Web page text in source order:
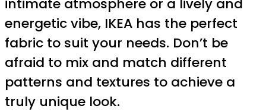
intimate atmosphere or a lively and
energetic vibe, IKEA has the perfect
fabric to suit your needs. Don’t be
afraid to mix and match different
patterns and textures to achieve a
truly unique look.